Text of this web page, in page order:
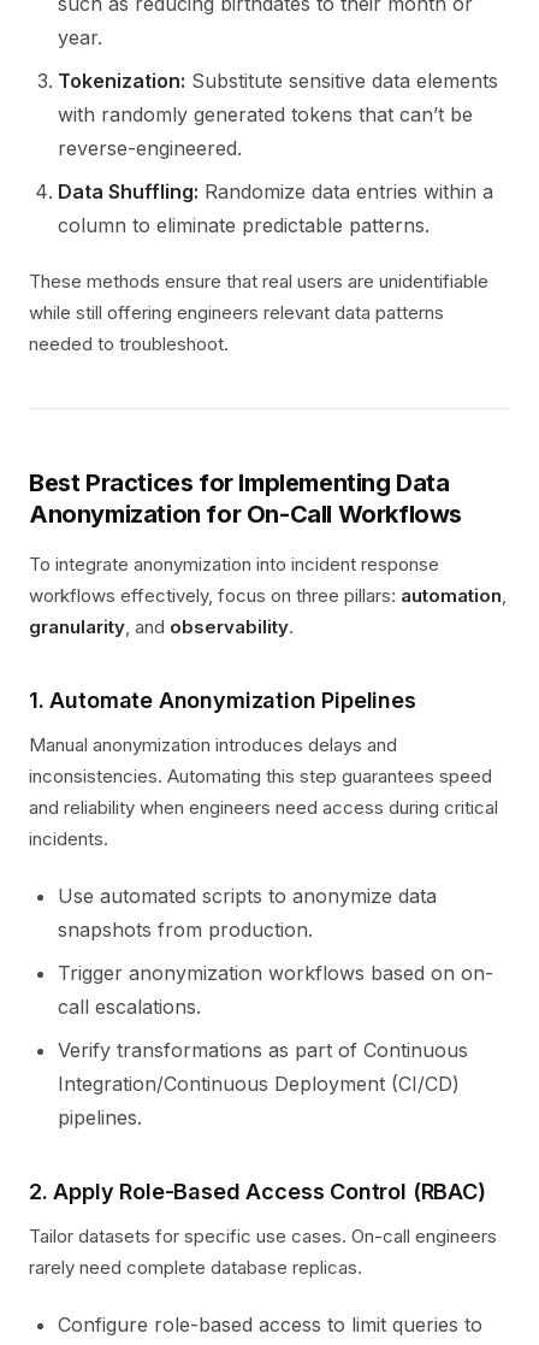
year.
Tokenization: Substitute sensitive data elements
with randomly generated tokens that can’t be
reverse-engineered.
Data Shuffling: Randomize data entries within a
column to eliminate predictable patterns.
These methods ensure that real users are unidentifiable
while still offering engineers relevant data patterns
needed to troubleshoot.
Best Practices for Implementing Data
Anonymization for On-Call Workflows
To integrate anonymization into incident response
workflows effectively, focus on three pillars: automation,
granularity, and observability.
1. Automate Anonymization Pipelines
Manual anonymization introduces delays and
inconsistencies. Automating this step guarantees speed
and reliability when engineers need access during critical
incidents.
Use automated scripts to anonymize data
snapshots from production.
Trigger anonymization workflows based on on-
call escalations.
Verify transformations as part of Continuous
Integration/Continuous Deployment (CI/CD)
pipelines.
2. Apply Role-Based Access Control (RBAC)
Tailor datasets for specific use cases. On-call engineers
rarely need complete database replicas.
Configure role-based access to limit queries to